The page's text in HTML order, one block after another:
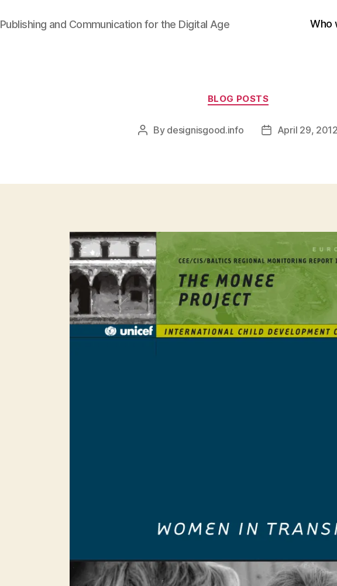
Publishing and Communication for the Digital Age Who
Categories
BLOG POSTS
Post
By designisgood.info
PostApril 29, 2012